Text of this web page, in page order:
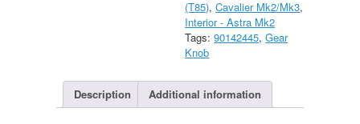
4
Speed
Gear
Knob
New
quantity
(T85),Cavalier Mk2/Mk3,
Interior - Astra Mk2
Tags:90142445,Gear
Knob
Description Additional information